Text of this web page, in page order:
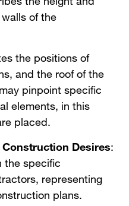
of the
the positions of
and the roof of the
pinpoint specific
elements, in this
placed.
Desires:
the specific
representing
plans.